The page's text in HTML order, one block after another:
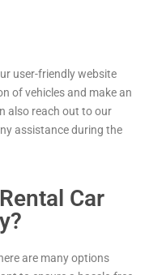
user-friendly website
of vehicles and make an
also reach out to our
assistance during the
Car
are many options